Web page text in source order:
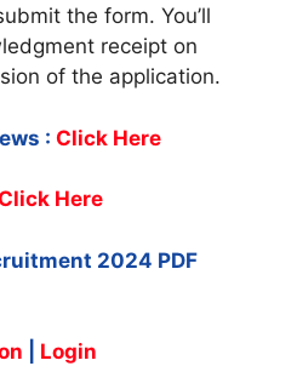
the form. You’ll
receipt on
of the application.
: Click Here
Here
2024 PDF
Login